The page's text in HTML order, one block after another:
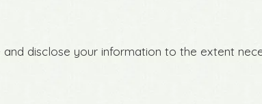
disclose your information to the extent